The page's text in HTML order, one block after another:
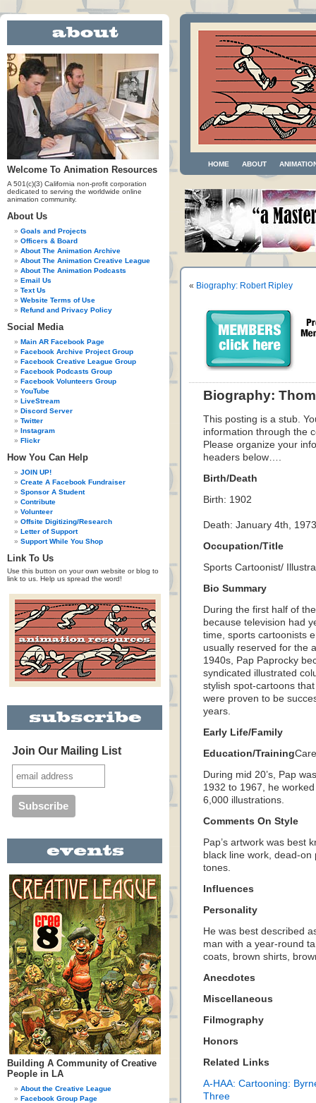
Welcome To Animation Resources
A 501(c)(3) California non-profit corporation
dedicated to serving the worldwide online
animation community.
About Us
Goals and Projects
Officers & Board
About The Animation Archive
About The Animation Creative League
About The Animation Podcasts
Email Us
Text Us
Website Terms of Use
Refund and Privacy Policy
Social Media
Main AR Facebook Page
Facebook Archive Project Group
Facebook Creative League Group
Facebook Podcasts Group
Facebook Volunteers Group
YouTube
LiveStream
Discord Server
Twitter
Instagram
Flickr
How You Can Help
JOIN UP!
Create A Facebook Fundraiser
Sponsor A Student
Contribute
Volunteer
Offsite Digitizing/Research
Letter of Support
Support While You Shop
Link To Us
Use this button on your own website or blog to
link to us. Help us spread the word!
Join Our Mailing List
Building A Community of Creative
People in LA
About the Creative League
Facebook Group Page
HOME ABOUT
« Biography: Robert Ripley
Biography:
This posting is a stub.
information through the
Please organize your
headers below….
Birth/Death
Birth: 1902
Death: January 4th, 1973
Occupation/Title
Sports Cartoonist/
Bio Summary
During the first half of
because television had
time, sports cartoonists
usually reserved for the
1940s, Pap Paprocky
syndicated illustrated
stylish spot-cartoons
were proven to be
years.
Early Life/Family
Education/Training
During mid 20’s, Pap
1932 to 1967, he
6,000 illustrations.
Comments On Style
Pap’s artwork was best
black line work, dead-
tones.
Influences
Personality
He was best described
man with a year-round
coats, brown shirts,
Anecdotes
Miscellaneous
Filmography
Honors
Related Links
A-HAA: Cartooning:
Three